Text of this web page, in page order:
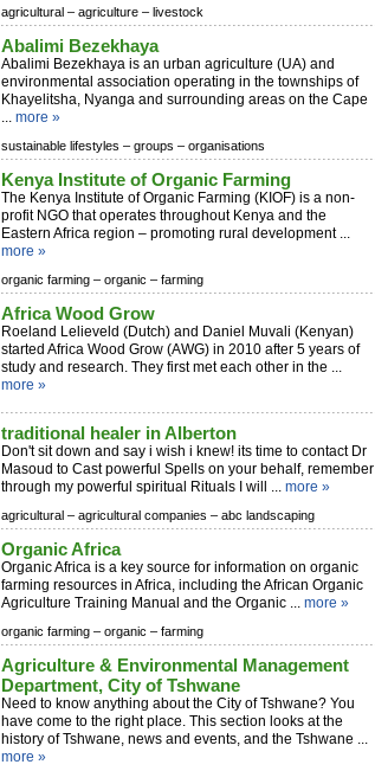
agricultural – agriculture – livestock
Abalimi Bezekhaya
Abalimi Bezekhaya is an urban agriculture (UA) and
environmental association operating in the townships of
Khayelitsha, Nyanga and surrounding areas on the Cape
... more »
sustainable lifestyles – groups – organisations
Kenya Institute of Organic Farming
The Kenya Institute of Organic Farming (KIOF) is a non-
profit NGO that operates throughout Kenya and the
Eastern Africa region – promoting rural development ...
more »
organic farming – organic – farming
Africa Wood Grow
Roeland Lelieveld (Dutch) and Daniel Muvali (Kenyan)
started Africa Wood Grow (AWG) in 2010 after 5 years of
study and research. They first met each other in the ...
more »
traditional healer in Alberton
Don't sit down and say i wish i knew! its time to contact Dr
Masoud to Cast powerful Spells on your behalf, remember
through my powerful spiritual Rituals I will ... more »
agricultural – agricultural companies – abc landscaping
Organic Africa
Organic Africa is a key source for information on organic
farming resources in Africa, including the African Organic
Agriculture Training Manual and the Organic ... more »
organic farming – organic – farming
Agriculture & Environmental Management
Department, City of Tshwane
Need to know anything about the City of Tshwane? You
have come to the right place. This section looks at the
history of Tshwane, news and events, and the Tshwane ...
more »